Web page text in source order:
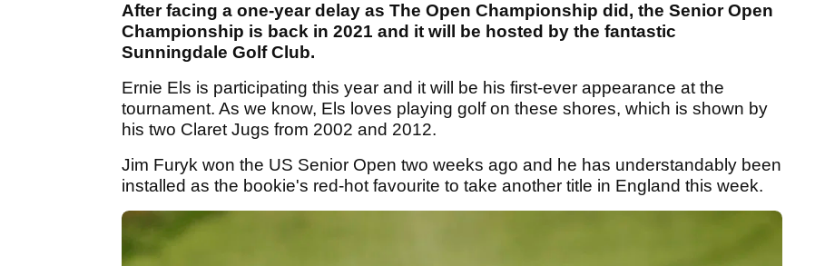
After facing a one-year delay as The Open Championship did, the Senior Open
Championship is back in 2021 and it will be hosted by the fantastic
Sunningdale Golf Club.
Ernie Els is participating this year and it will be his first-ever appearance at the
tournament. As we know, Els loves playing golf on these shores, which is shown by
his two Claret Jugs from 2002 and 2012.
Jim Furyk won the US Senior Open two weeks ago and he has understandably been
installed as the bookie's red-hot favourite to take another title in England this week.